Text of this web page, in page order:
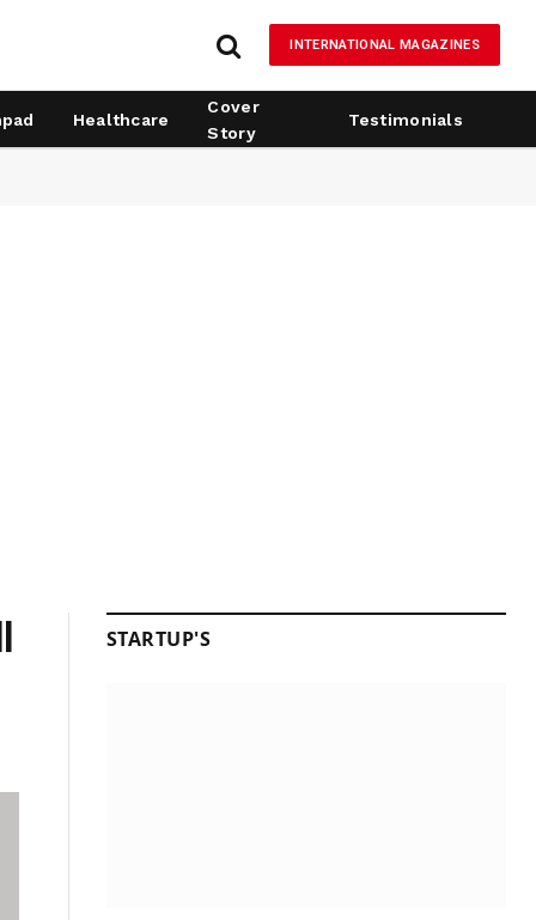
INTERNATIONAL MAGAZINES
Healthcare
Cover
Story
Testimonials
STARTUP'S